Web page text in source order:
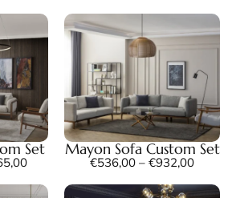
Set Mayon Sofa Custom Set
€536,00 – €932,00